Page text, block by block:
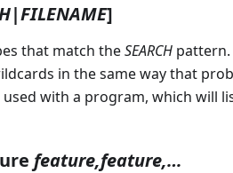
|FILENAME]
that match theSEARCH
in the same way that
used with a program, which will
feature,feature,…​